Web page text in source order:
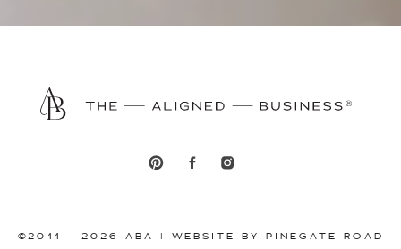
©2011 - 2026 ABA | WEBSITE BY PINEGATE ROAD